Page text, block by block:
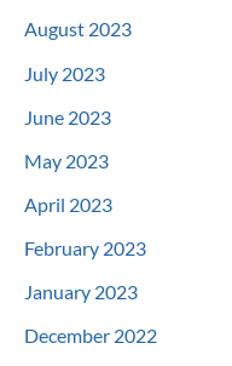
August 2023
July 2023
June 2023
May 2023
April 2023
February 2023
January 2023
December 2022